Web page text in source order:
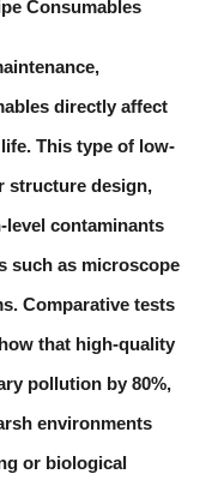
Consumables
directly affect
This type of low-
structure design,
level contaminants
such as microscope
Comparative tests
that high-quality
pollution by 80%,
environments
or biological